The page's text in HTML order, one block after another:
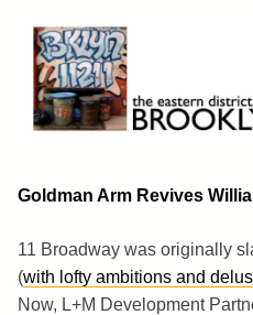
content
Brooklyn 11211
The Eastern District
Goldman Arm Revives
11 Broadway was originally
(with lofty ambitions and
Now, L+M Development